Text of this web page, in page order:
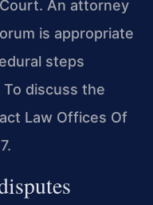
An attorney
is appropriate
steps
discuss the
Law Offices Of